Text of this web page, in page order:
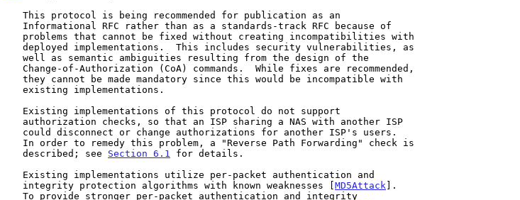
   described; see
Section 6.1
for details.
   integrity protection algorithms with known weaknesses [
MD5Attack ].